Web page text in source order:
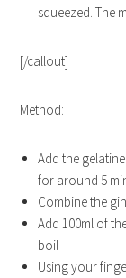
squeezed. The
[/callout]
Method:
Add the
for around 5
Combine the
Add 100ml of
boil
Using your